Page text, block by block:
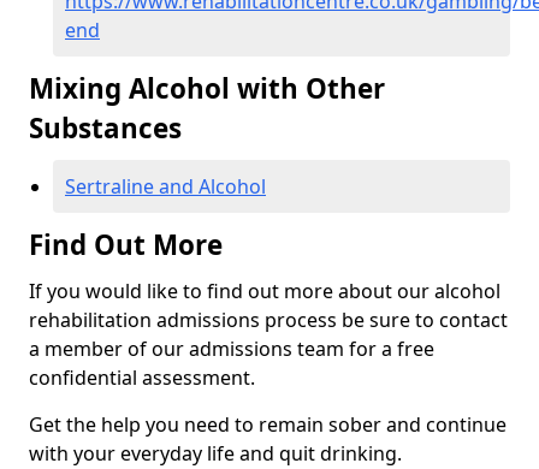
end
Mixing Alcohol with Other
Substances
Sertraline and Alcohol
Find Out More
If you would like to find out more about our alcohol
rehabilitation admissions process be sure to contact
a member of our admissions team for a free
confidential assessment.
Get the help you need to remain sober and continue
with your everyday life and quit drinking.